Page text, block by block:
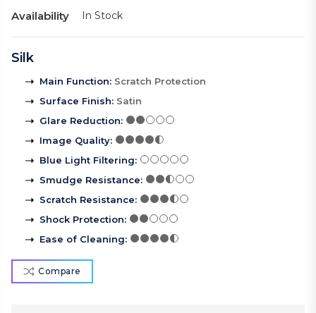
Availability In Stock
Silk
Main Function: Scratch Protection
Surface Finish: Satin
Glare Reduction:
Image Quality:
Blue Light Filtering:
Smudge Resistance:
Scratch Resistance:
Shock Protection:
Ease of Cleaning:
Compare